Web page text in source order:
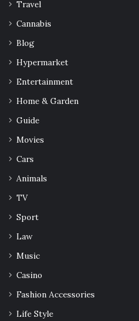
Travel
Cannabis
Blog
Hypermarket
Entertainment
Home & Garden
Guide
Movies
Cars
Animals
TV
Sport
Law
Music
Casino
Fashion Accessories
Life Style